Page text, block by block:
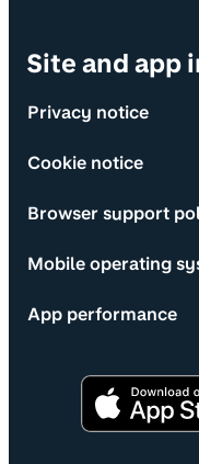
Site and app
Privacy notice
Cookie notice
Browser support
Mobile operating
App performance